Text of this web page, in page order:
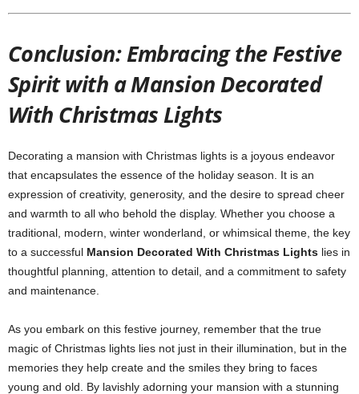
Conclusion: Embracing the Festive
Spirit with a Mansion Decorated
With Christmas Lights
Decorating a mansion with Christmas lights is a joyous endeavor
that encapsulates the essence of the holiday season. It is an
expression of creativity, generosity, and the desire to spread cheer
and warmth to all who behold the display. Whether you choose a
traditional, modern, winter wonderland, or whimsical theme, the key
to a successful Mansion Decorated With Christmas Lights lies in
thoughtful planning, attention to detail, and a commitment to safety
and maintenance.
As you embark on this festive journey, remember that the true
magic of Christmas lights lies not just in their illumination, but in the
memories they help create and the smiles they bring to faces
young and old. By lavishly adorning your mansion with a stunning